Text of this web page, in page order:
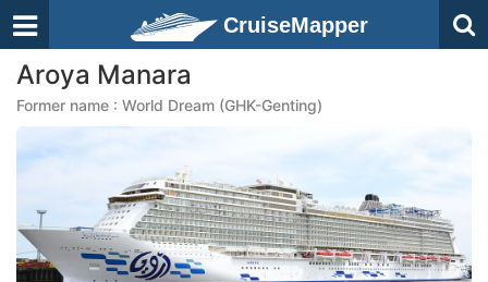
CruiseMapper
Aroya Manara
Former name : World Dream (GHK-Genting)